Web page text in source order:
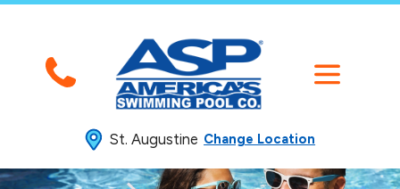
St. Augustine Change Location